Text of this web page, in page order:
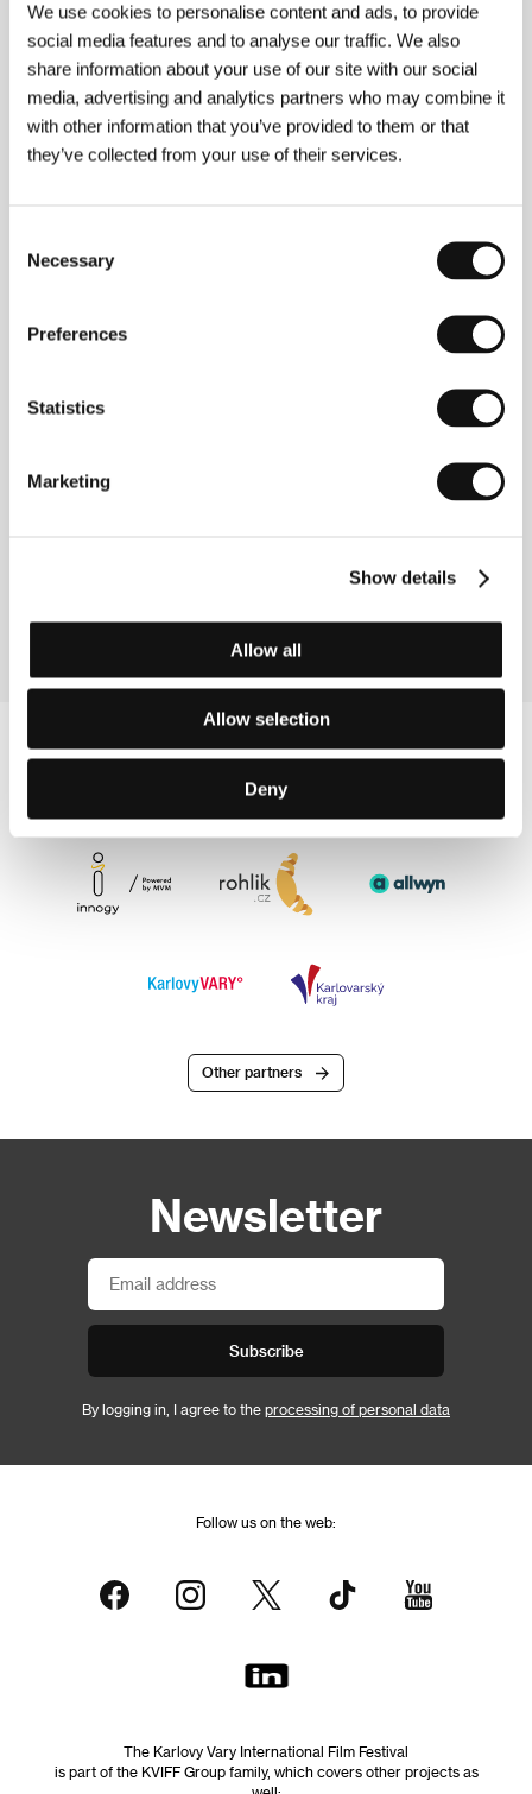
We use cookies to personalise content and ads, to provide
social media features and to analyse our traffic. We also
share information about your use of our site with our social
media, advertising and analytics partners who may combine it
with other information that you’ve provided to them or that
they’ve collected from your use of their services.
Selection
Necessary
Preferences
Statistics
Marketing
Show details
Allow all
Allow selection
Deny
The Jewel
(Il gioiellino)
Directed by: Andrea Molaioli / Italy, France, 2010, 110 min
Lollipop Monster
(Lollipop Monster)
Restoration
Directed by: Joseph Madmony / Israel, 2010, 105 min
(Roméo Onze)
Directed by: Birgitte Stærmose / Denmark, Croatia,
Other partners
Newsletter
Subscribe
By logging in, I agree to the processing of personal data
Follow us on the web:
The Karlovy Vary International Film Festival
is part of the KVIFF Group family, which covers other projects as